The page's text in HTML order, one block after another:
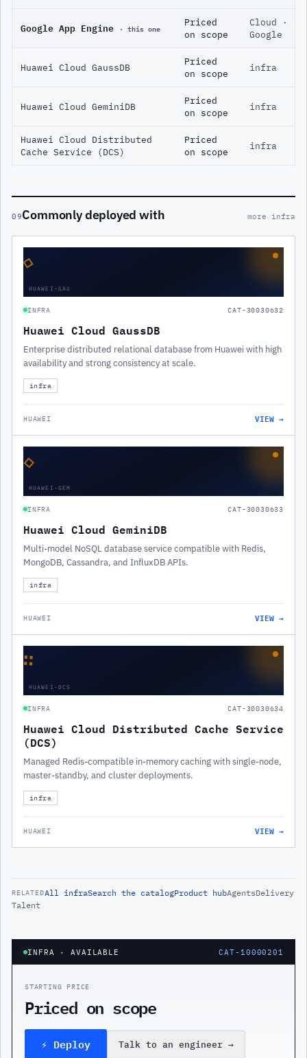
Google App Engine · this one
Priced
on scope
Cloud ·
Google
Huawei Cloud GaussDB
Priced
on scope
infra
Huawei Cloud GeminiDB
Priced
on scope
infra
Huawei Cloud Distributed
Cache Service (DCS)
Priced
on scope
infra
09Commonly deployed with more infra
◇
HUAWEI-GAU
INFRA CAT-30030632
Huawei Cloud GaussDB
Enterprise distributed relational database from Huawei with high
availability and strong consistency at scale.
infra
HUAWEI VIEW →
◇
HUAWEI-GEM
INFRA CAT-30030633
Huawei Cloud GeminiDB
Multi-model NoSQL database service compatible with Redis,
MongoDB, Cassandra, and InfluxDB APIs.
infra
HUAWEI VIEW →
∷
HUAWEI-DCS
INFRA CAT-30030634
Huawei Cloud Distributed Cache Service
(DCS)
Managed Redis-compatible in-memory caching with single-node,
master-standby, and cluster deployments.
infra
HUAWEI VIEW →
RELATEDAll infraSearch the catalogProduct hubAgentsDelivery
Talent
INFRA · AVAILABLE CAT-10000201
STARTING PRICE
Priced on scope
⚡ Deploy Talk to an engineer →